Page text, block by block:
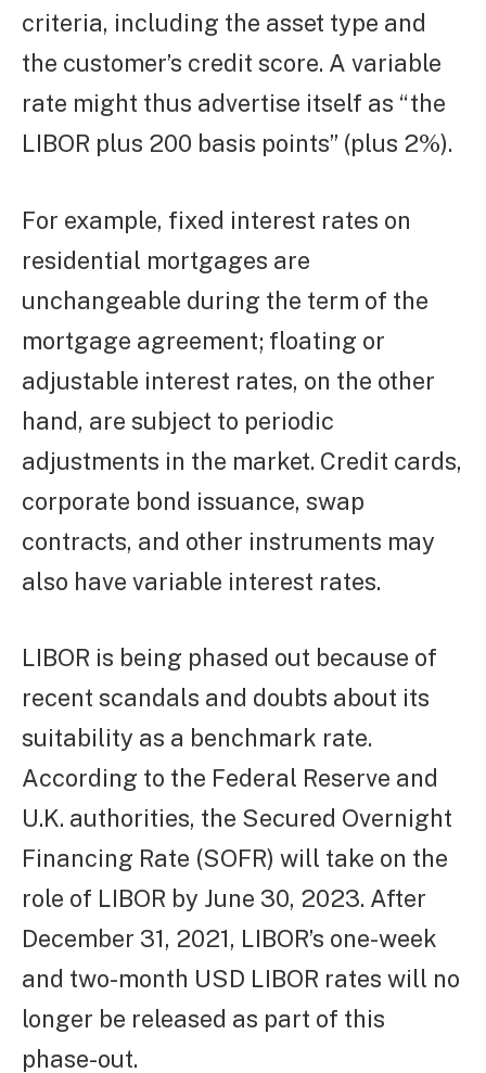
criteria, including the asset type and
the customer’s credit score. A variable
rate might thus advertise itself as “the
LIBOR plus 200 basis points” (plus 2%).
For example, fixed interest rates on
residential mortgages are
unchangeable during the term of the
mortgage agreement; floating or
adjustable interest rates, on the other
hand, are subject to periodic
adjustments in the market. Credit cards,
corporate bond issuance, swap
contracts, and other instruments may
also have variable interest rates.
LIBOR is being phased out because of
recent scandals and doubts about its
suitability as a benchmark rate.
According to the Federal Reserve and
U.K. authorities, the Secured Overnight
Financing Rate (SOFR) will take on the
role of LIBOR by June 30, 2023. After
December 31, 2021, LIBOR’s one-week
and two-month USD LIBOR rates will no
longer be released as part of this
phase-out.